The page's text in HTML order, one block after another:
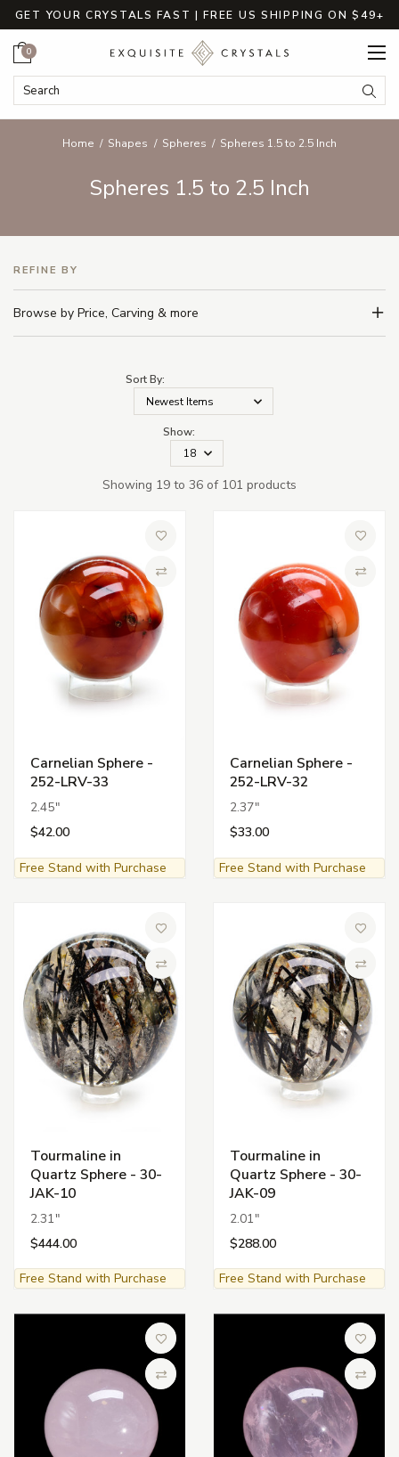
GET YOUR CRYSTALS FAST | FREE US SHIPPING ON $49+
Search Keyword:
Cart
0
Home Shapes Spheres Spheres 1.5 to 2.5 Inch
Spheres 1.5 to 2.5 Inch
REFINE BY
Browse by Price, Carving & more
Sort By:
Show:
Showing 19 to 36 of 101 products
Carnelian Sphere -
252-LRV-33
2.45"
$42.00
Free Stand with Purchase
Carnelian Sphere -
252-LRV-32
2.37"
$33.00
Free Stand with Purchase
Compare
Tourmaline in
Quartz Sphere - 30-
JAK-10
2.31"
$444.00
Free Stand with Purchase
Tourmaline in
Quartz Sphere - 30-
JAK-09
2.01"
$288.00
Free Stand with Purchase
Add to Wish List
Compare
Add to